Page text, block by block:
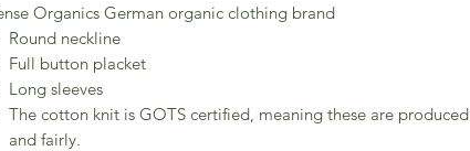
Organics German organic clothing brand
Round neckline
Full button placket
Long sleeves
The cotton knit is GOTS certified, meaning these are
and fairly.